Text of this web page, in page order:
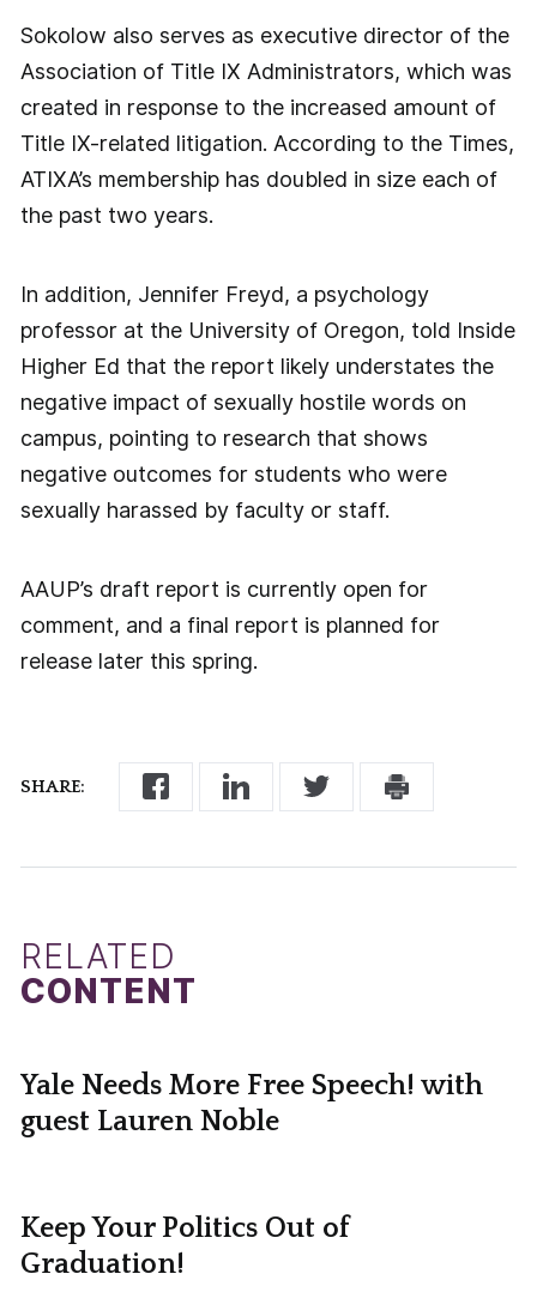
SHARE:
Sokolow also serves as executive director of the
Association of Title IX Administrators, which was
created in response to the increased amount of
Title IX-related litigation. According to the Times,
ATIXA’s membership has doubled in size each of
the past two years.
In addition, Jennifer Freyd, a psychology
professor at the University of Oregon, told Inside
Higher Ed that the report likely understates the
negative impact of sexually hostile words on
campus, pointing to research that shows
negative outcomes for students who were
sexually harassed by faculty or staff.
AAUP’s draft report is currently open for
comment, and a final report is planned for
release later this spring.
RELATED
CONTENT
Yale Needs More Free Speech! with
guest Lauren Noble
Keep Your Politics Out of
Graduation!